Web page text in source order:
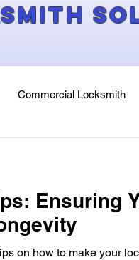
Commercial Locksmith
Ensuring
on how to make your